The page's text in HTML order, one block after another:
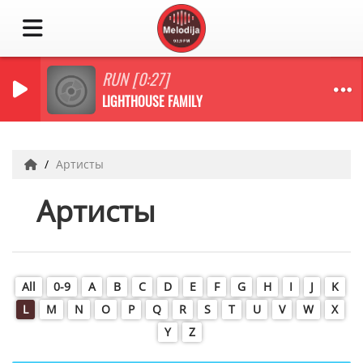
RUN [0:27]
LIGHTHOUSE FAMILY
Артисты
Артисты
All 0-9 A B C D E F G H I J
K
L
M N O P Q R S T U V W
X
Y
Z